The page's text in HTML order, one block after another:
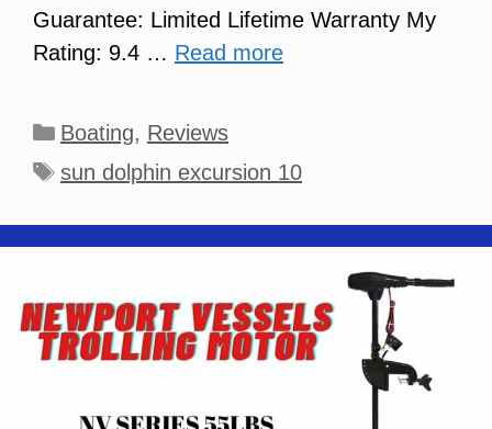
Guarantee: Limited Lifetime Warranty My
Rating: 9.4 … Read more
Categories
Boating, Reviews
Tags
sun dolphin excursion 10